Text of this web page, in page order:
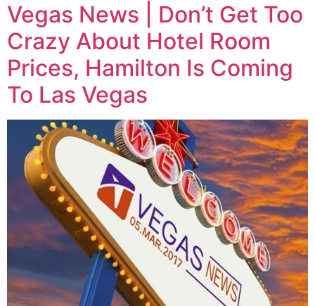
Vegas News | Don’t Get Too
Crazy About Hotel Room
Prices, Hamilton Is Coming
To Las Vegas